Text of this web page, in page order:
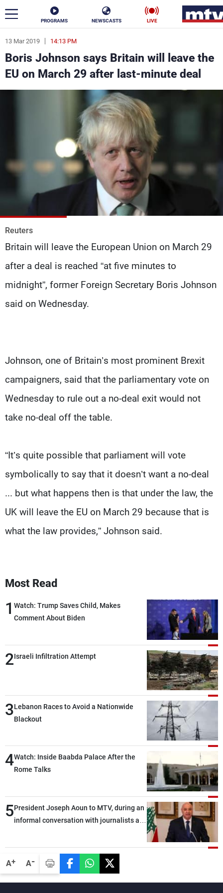
PROGRAMS NEWSCASTS LIVE
A+ A-
13 Mar 2019 14:13 PM
Boris Johnson says Britain will leave the
EU on March 29 after last-minute deal
Reuters
Britain will leave the European Union on March 29
after a deal is reached “at five minutes to
midnight”, former Foreign Secretary Boris Johnson
said on Wednesday.
Johnson, one of Britain’s most prominent Brexit
campaigners, said that the parliamentary vote on
Wednesday to rule out a no-deal exit would not
take no-deal off the table.
“It’s quite possible that parliament will vote
symbolically to say that it doesn’t want a no-deal
... but what happens then is that under the law, the
UK will leave the EU on March 29 because that is
what the law provides,” Johnson said.
Most Read
1 Watch: Trump Saves Child, Makes
Comment About Biden
2Israeli Infiltration Attempt
3Lebanon Races to Avoid a Nationwide
Blackout
4Watch: Inside Baabda Palace After the
Rome Talks
5President Joseph Aoun to MTV, during an
informal conversation with journalists at
secure everything it seeks from the
outset, but we need to continue pursuing
the talks
ar
News
Politics Business
Stars
Sports
The Programs
Schedule
Production
Contact Us
Privacy Policy